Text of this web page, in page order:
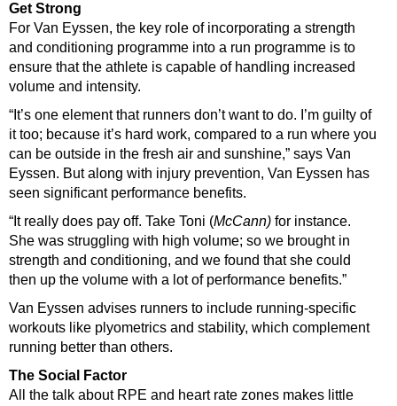
Get Strong
For Van Eyssen, the key role of incorporating a strength
and conditioning programme into a run programme is to
ensure that the athlete is capable of handling increased
volume and intensity.
“It’s one element that runners don’t want to do. I’m guilty of
it too; because it’s hard work, compared to a run where you
can be outside in the fresh air and sunshine,” says Van
Eyssen. But along with injury prevention, Van Eyssen has
seen significant performance benefits.
“It really does pay off. Take Toni (McCann) for instance.
She was struggling with high volume; so we brought in
strength and conditioning, and we found that she could
then up the volume with a lot of performance benefits.”
Van Eyssen advises runners to include running-specific
workouts like plyometrics and stability, which complement
running better than others.
The Social Factor
All the talk about RPE and heart rate zones makes little